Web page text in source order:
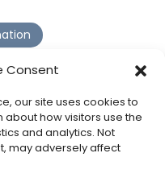
Consent
our site uses cookies to
how visitors use the
and analytics. Not
may adversely affect
Delivers the ROI
Expect
>
Basic Automation